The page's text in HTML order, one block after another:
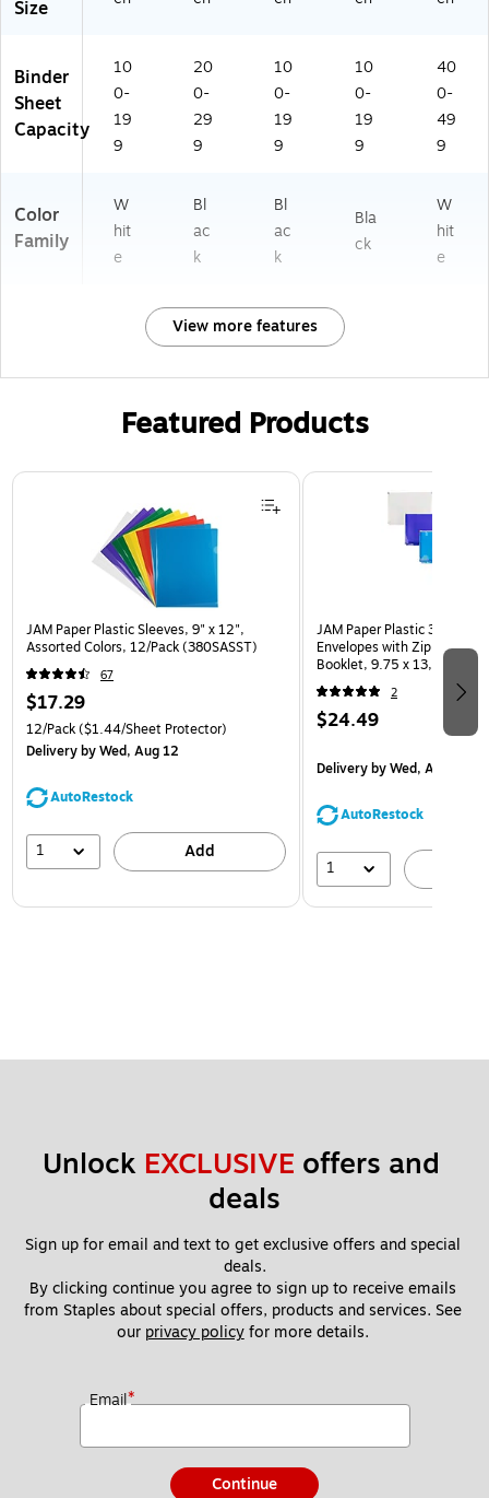
Size
Binder
Sheet
Capacity
10
0-
19
9
20
0-
29
9
10
0-
19
9
10
0-
19
9
40
0-
49
9
Color
Family
W
hit
e
Bl
ac
k
Bl
ac
k
Bla
ck
W
hit
e
View more features
Featured Products
Page 1 of 3
JAM Paper Plastic Sleeves, 9" x 12",
Assorted Colors, 12/Pack (380SASST)
67
$17.29
12/Pack($1.44/Sheet Protector)
Deliveryby Wed, Aug 12
AutoRestock
1 Add
JAM Paper Plastic 3 Hole
Envelopes with Zip
Booklet, 9.75 x 13,
(218ZB1ASRTD)
2
$24.49
Deliveryby Wed, Aug 12
AutoRestock
1
Unlock EXCLUSIVE offers and
deals
Sign up for email and text to get exclusive offers and special
deals.
By clicking continue you agree to sign up to receive emails
from Staples about special offers, products and services. See
our privacy policy for more details.
Email*
Continue